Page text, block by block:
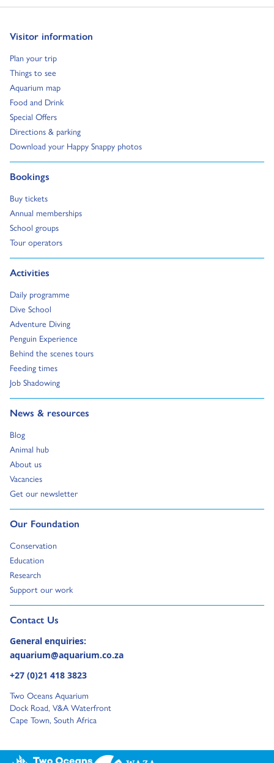
Visitor information
Go to:
Plan your trip
Go to:
Things to see
Go to:
Aquarium map
Go to:
Food and Drink
Go to:
Special Offers
Go to:
Directions & parking
Go to:
Download your Happy Snappy photos
Go to:
Bookings
Go to:
Buy tickets
Go to:
Annual memberships
Go to:
School groups
Go to:
Tour operators
Go to:
Activities
Go to:
Daily programme
Go to:
Dive School
Go to:
Adventure Diving
Go to:
Penguin Experience
Go to:
Behind the scenes tours
Go to:
Feeding times
Go to:
Job Shadowing
Go to:
News & resources
Go to:
Blog
Go to:
Animal hub
Go to:
About us
Go to:
Vacancies
Go to:
Get our newsletter
Go to:
Our Foundation
Go to:
Conservation
Go to:
Education
Go to:
Research
Go to:
Support our work
Go to:
Contact Us
Go to external page:
General enquiries:
aquarium@aquarium.co.za
+27 (0)21 418 3823
Two Oceans Aquarium
Dock Road, V&A Waterfront
Cape Town, South Africa